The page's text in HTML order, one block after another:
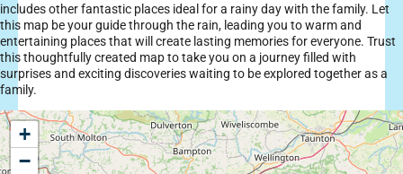
includes other fantastic places ideal for a rainy day with the family. Let
this map be your guide through the rain, leading you to warm and
entertaining places that will create lasting memories for everyone. Trust
this thoughtfully created map to take you on a journey filled with
surprises and exciting discoveries waiting to be explored together as a
family.
+
−